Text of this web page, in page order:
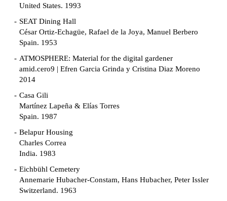
United States. 1993
SEAT Dining Hall
César Ortiz-Echagüe, Rafael de la Joya, Manuel Berbero
Spain. 1953
ATMOSPHERE: Material for the digital gardener
amid.cero9 | Efren Garcia Grinda y Cristina Diaz Moreno
2014
Casa Gili
Martínez Lapeña & Elías Torres
Spain. 1987
Belapur Housing
Charles Correa
India. 1983
Eichbühl Cemetery
Annemarie Hubacher-Constam, Hans Hubacher, Peter Issler
Switzerland. 1963